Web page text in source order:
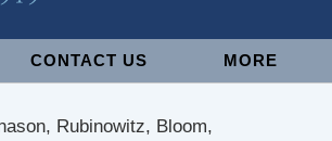
CONTACT US MORE
Rubinowitz, Bloom,